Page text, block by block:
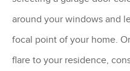
around your windows and
focal point of your home.
flare to your residence,